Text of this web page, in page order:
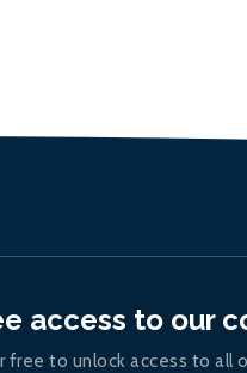
access to our
free to unlock access to all